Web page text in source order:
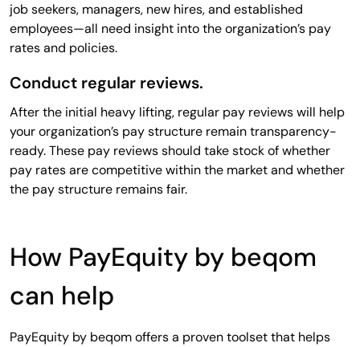
job seekers, managers, new hires, and established
employees—all need insight into the organization’s pay
rates and policies.
Conduct regular reviews.
After the initial heavy lifting, regular pay reviews will help
your organization’s pay structure remain transparency-
ready. These pay reviews should take stock of whether
pay rates are competitive within the market and whether
the pay structure remains fair.
How PayEquity by beqom
can help
PayEquity by beqom offers a proven toolset that helps